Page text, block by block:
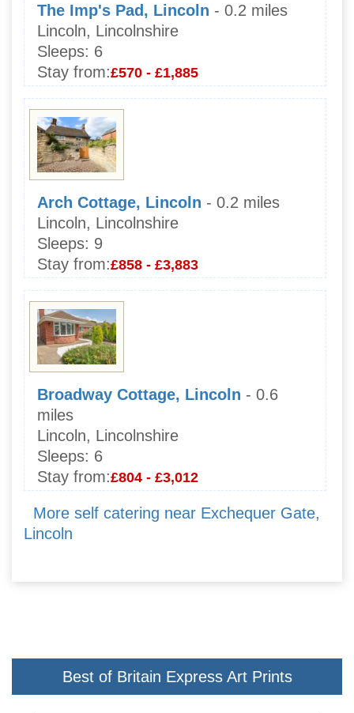
The Imp's Pad, Lincoln - 0.2 miles
Lincoln, Lincolnshire
Sleeps: 6
Stay from:£570 - £1,885
Arch Cottage, Lincoln - 0.2 miles
Lincoln, Lincolnshire
Sleeps: 9
Stay from:£858 - £3,883
Broadway Cottage, Lincoln - 0.6
miles
Lincoln, Lincolnshire
Sleeps: 6
Stay from:£804 - £3,012
More self catering near Exchequer Gate,
Lincoln
Best of Britain Express Art Prints